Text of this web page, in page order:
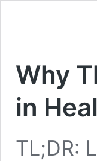
Why
in
TL;DR: